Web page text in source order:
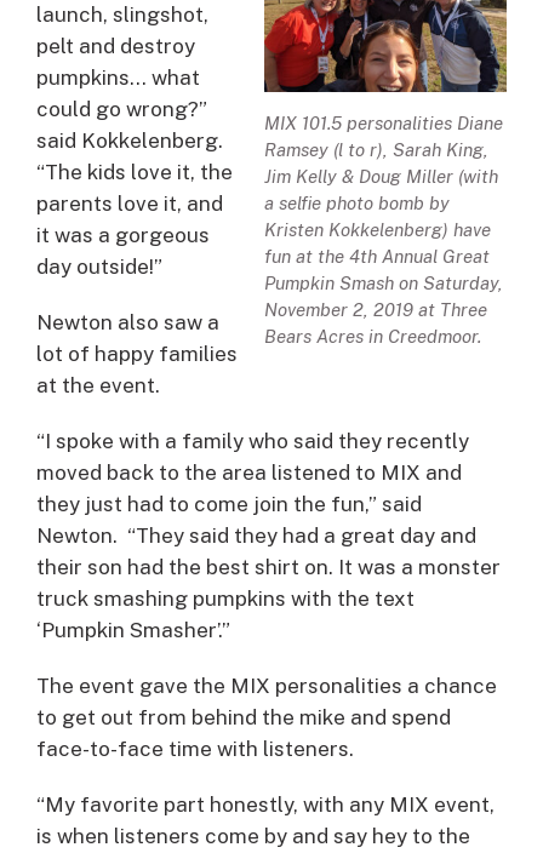
MIX 101.5 personalities Diane
Ramsey (l to r), Sarah King,
Jim Kelly & Doug Miller (with
a selfie photo bomb by
Kristen Kokkelenberg) have
fun at the 4th Annual Great
Pumpkin Smash on Saturday,
November 2, 2019 at Three
Bears Acres in Creedmoor.
launch, slingshot,
pelt and destroy
pumpkins… what
could go wrong?”
said Kokkelenberg.
“The kids love it, the
parents love it, and
it was a gorgeous
day outside!”
Newton also saw a
lot of happy families
at the event.
“I spoke with a family who said they recently
moved back to the area listened to MIX and
they just had to come join the fun,” said
Newton. “They said they had a great day and
their son had the best shirt on. It was a monster
truck smashing pumpkins with the text
‘Pumpkin Smasher’.”
The event gave the MIX personalities a chance
to get out from behind the mike and spend
face-to-face time with listeners.
“My favorite part honestly, with any MIX event,
is when listeners come by and say hey to the